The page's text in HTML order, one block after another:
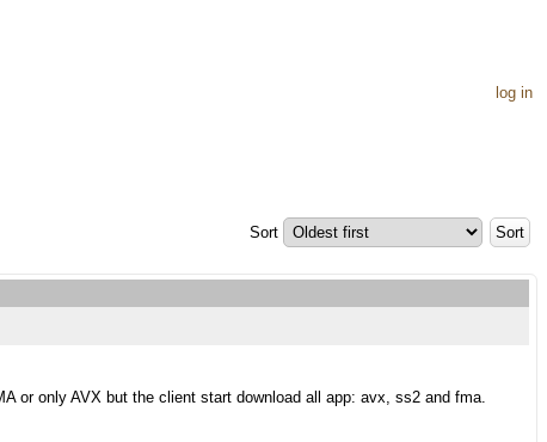
log in
Sort
or only AVX but the client start download all app: avx, ss2 and fma.